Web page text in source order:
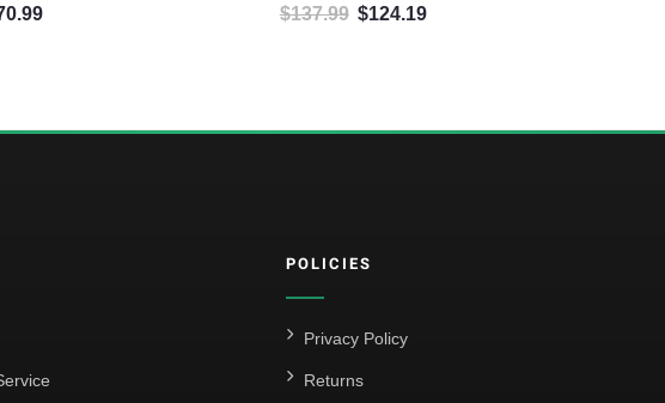
price was: $189.99. $137.99 Original price was: $137.99.
$124.19
POLICIES
Privacy Policy
Returns